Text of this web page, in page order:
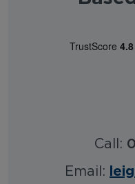
Call:
Email: